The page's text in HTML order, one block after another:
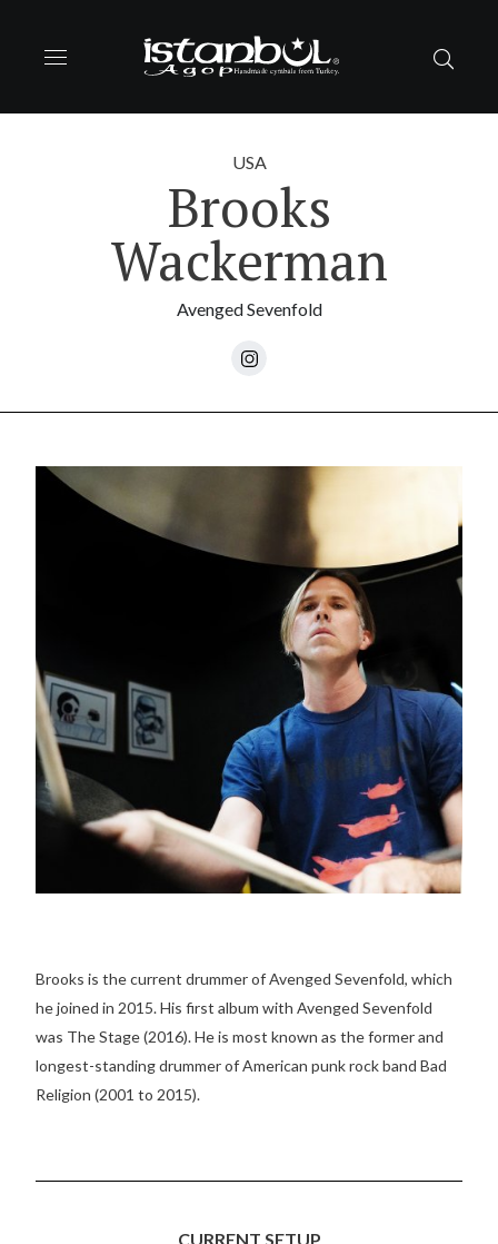
USA
Brooks
Wackerman
Avenged Sevenfold
Brooks is the current drummer of Avenged Sevenfold, which
he joined in 2015. His first album with Avenged Sevenfold
was The Stage (2016). He is most known as the former and
longest-standing drummer of American punk rock band Bad
Religion (2001 to 2015).
CURRENT SETUP